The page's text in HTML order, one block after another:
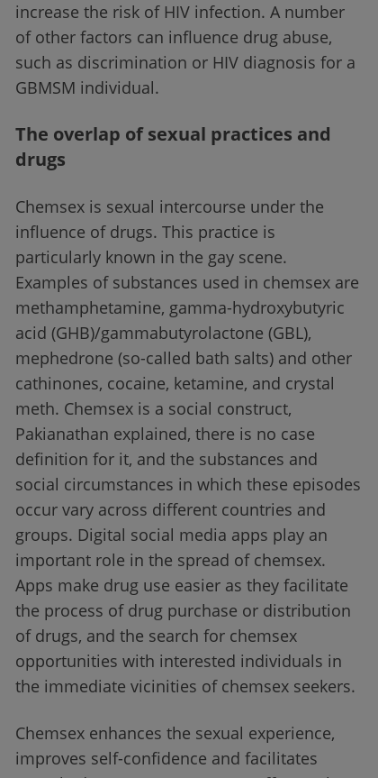
increase the risk of HIV infection. A number
of other factors can influence drug abuse,
such as discrimination or HIV diagnosis for a
GBMSM individual.
The overlap of sexual practices and
drugs
Chemsex is sexual intercourse under the
influence of drugs. This practice is
particularly known in the gay scene.
Examples of substances used in chemsex are
methamphetamine, gamma-hydroxybutyric
acid (GHB)/gammabutyrolactone (GBL),
mephedrone (so-called bath salts) and other
cathinones, cocaine, ketamine, and crystal
meth. Chemsex is a social construct,
Pakianathan explained, there is no case
definition for it, and the substances and
social circumstances in which these episodes
occur vary across different countries and
groups. Digital social media apps play an
important role in the spread of chemsex.
Apps make drug use easier as they facilitate
the process of drug purchase or distribution
of drugs, and the search for chemsex
opportunities with interested individuals in
the immediate vicinities of chemsex seekers.
Chemsex enhances the sexual experience,
improves self-confidence and facilitates